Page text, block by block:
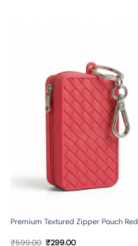
Premium Textured Zipper Pouch Red
₹599.00 Original
₹299.00Current